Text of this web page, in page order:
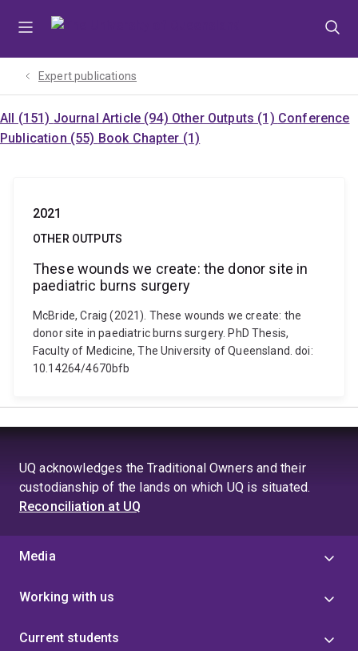
Expert publications
All (151) Journal Article (94) Other Outputs (1) Conference
Publication (55) Book Chapter (1)
2021
OTHER OUTPUTS
These wounds we create: the donor site in
paediatric burns surgery
McBride, Craig (2021). These wounds we create: the
donor site in paediatric burns surgery. PhD Thesis,
Faculty of Medicine, The University of Queensland. doi:
10.14264/4670bfb
UQ acknowledges the Traditional Owners and their
custodianship of the lands on which UQ is situated.
Reconciliation at UQ
Media
Working with us
Current students